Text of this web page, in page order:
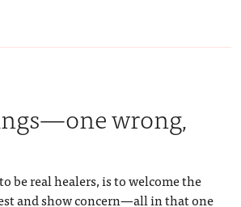
wrong,
be real healers, is to welcome the
and show concern—all in that one